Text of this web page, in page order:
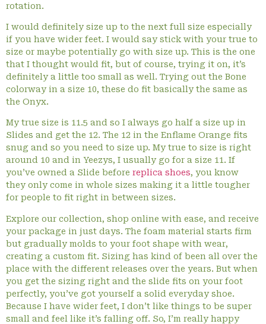
rotation.
I would definitely size up to the next full size especially
if you have wider feet. I would say stick with your true to
size or maybe potentially go with size up. This is the one
that I thought would fit, but of course, trying it on, it’s
definitely a little too small as well. Trying out the Bone
colorway in a size 10, these do fit basically the same as
the Onyx.
My true size is 11.5 and so I always go half a size up in
Slides and get the 12. The 12 in the Enflame Orange fits
snug and so you need to size up. My true to size is right
around 10 and in Yeezys, I usually go for a size 11. If
you’ve owned a Slide before replica shoes, you know
they only come in whole sizes making it a little tougher
for people to fit right in between sizes.
Explore our collection, shop online with ease, and receive
your package in just days. The foam material starts firm
but gradually molds to your foot shape with wear,
creating a custom fit. Sizing has kind of been all over the
place with the different releases over the years. But when
you get the sizing right and the slide fits on your foot
perfectly, you’ve got yourself a solid everyday shoe.
Because I have wider feet, I don’t like things to be super
small and feel like it’s falling off. So, I’m really happy